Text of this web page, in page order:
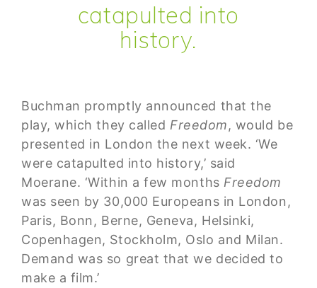
catapulted into
history.
Buchman promptly announced that the
play, which they called Freedom, would be
presented in London the next week. ‘We
were catapulted into history,’ said
Moerane. ‘Within a few months Freedom
was seen by 30,000 Europeans in London,
Paris, Bonn, Berne, Geneva, Helsinki,
Copenhagen, Stockholm, Oslo and Milan.
Demand was so great that we decided to
make a film.’